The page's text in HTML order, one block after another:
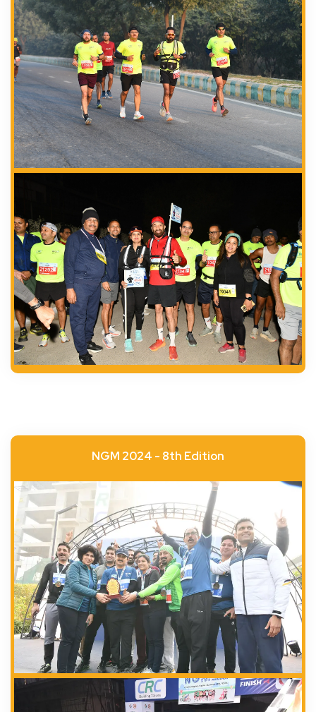
NGM 2024 - 8th Edition